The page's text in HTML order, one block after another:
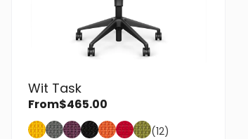
Wit Task
From$465.00
(12)